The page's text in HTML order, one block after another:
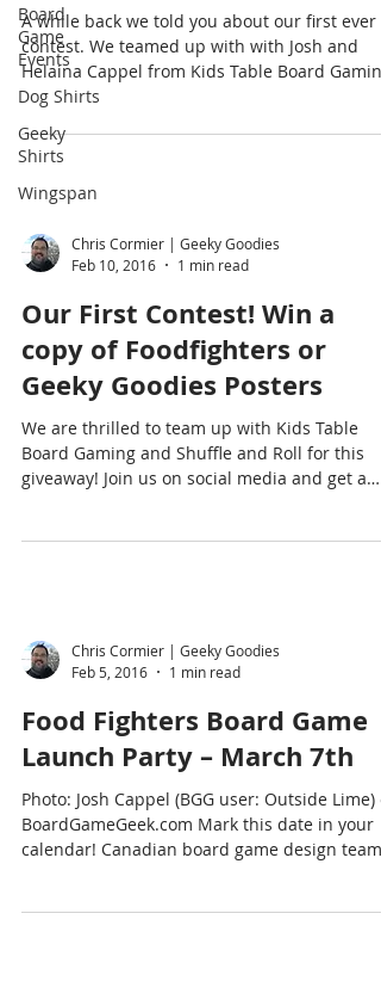
Board
Game
Events
Dog Shirts
Geeky
Shirts
Wingspan
A while back we told you about our first ever
contest. We teamed up with with Josh and
Helaina Cappel from Kids Table Board Gaming
and...
Chris Cormier | Geeky Goodies
Feb 10, 2016
1 min read
Our First Contest! Win a
copy of Foodfighters or
Geeky Goodies Posters
We are thrilled to team up with Kids Table
Board Gaming and Shuffle and Roll for this
giveaway! Join us on social media and get a
Chris Cormier | Geeky Goodies
Feb 5, 2016
1 min read
Food Fighters Board Game
Launch Party – March 7th
Photo: Josh Cappel (BGG user: Outside Lime)
BoardGameGeek.com Mark this date in your
calendar! Canadian board game design team,